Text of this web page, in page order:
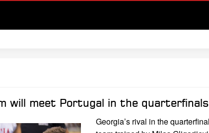
will meet Portugal in the quarterfinals
Georgia’s rival in the